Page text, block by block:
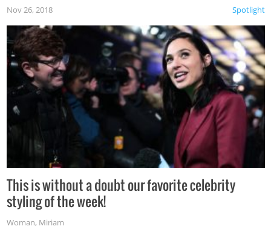
Spotlight
Nov 26, 2018
This is without a doubt our favorite celebrity
styling of the week!
Woman, Miriam